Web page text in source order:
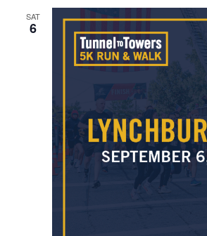
SAT
6